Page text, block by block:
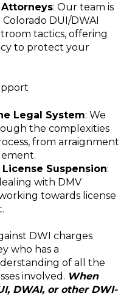
: Our team is
DUI/DWAI
tactics, offering
to protect your
Legal System: We
the complexities
from arraignment
Suspension:
with DMV
towards license
DWI charges
who has a
of all the
involved. When
DWAI, or other DWI-